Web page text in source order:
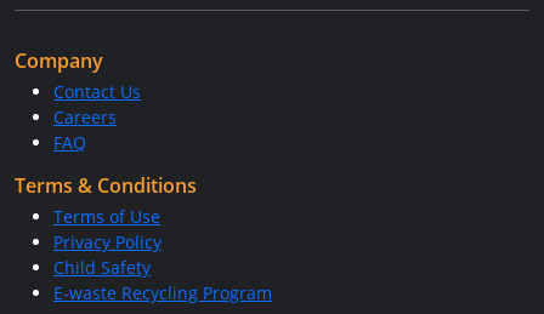
Company
Contact Us
Careers
FAQ
Terms & Conditions
Terms of Use
Privacy Policy
Child Safety
E-waste Recycling Program